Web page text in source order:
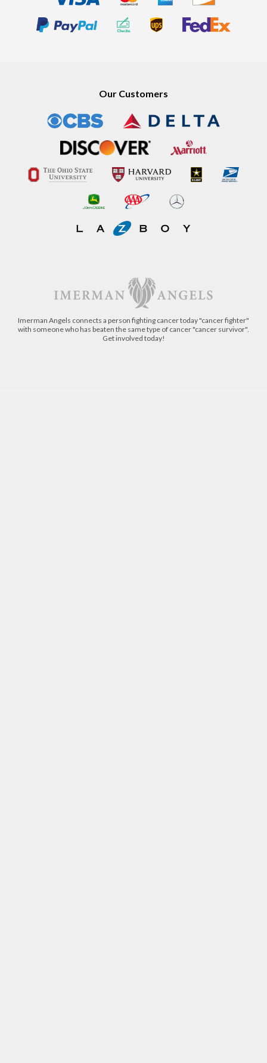
Our Customers
Imerman Angels connects a person fighting cancer today "cancer fighter"
with someone who has beaten the same type of cancer "cancer survivor".
Get involved today!